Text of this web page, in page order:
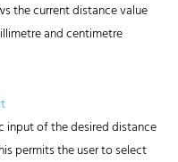
the current distance value
and centimetre
input of the desired distance
permits the user to select